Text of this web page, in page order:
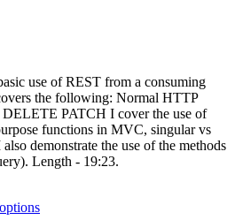
use of REST from a consuming
the following: Normal HTTP
PATCH I cover the use of
functions in MVC, singular vs
demonstrate the use of the methods
Length - 19:23.